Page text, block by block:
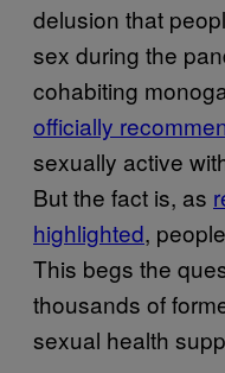
delusion that
sex during the
cohabiting
officially
sexually active
But the fact is, as
highlighted,
This begs the
thousands of
sexual health